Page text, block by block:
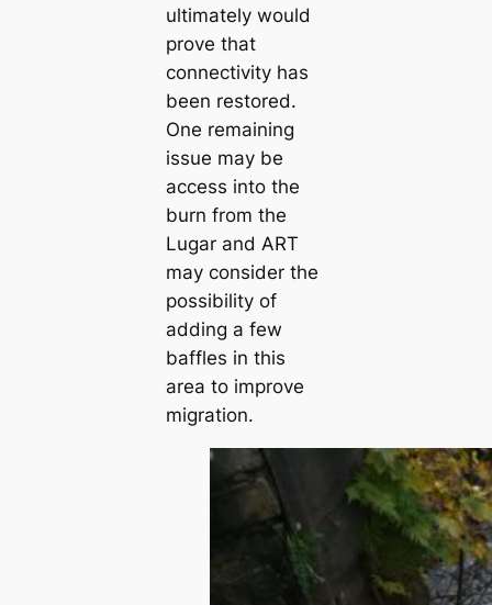
ultimately would
prove that
connectivity has
been restored.
One remaining
issue may be
access into the
burn from the
Lugar and ART
may consider the
possibility of
adding a few
baffles in this
area to improve
migration.